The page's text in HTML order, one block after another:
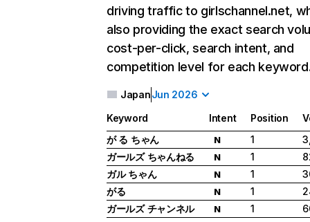
driving traffic to girlschannel.net,
also providing the exact search
cost-per-click, search intent, and
competition level for each
JapanJun 2026
Keyword Intent Position
が る ちゃん
N 1
ガールズ ちゃんねる
N 1
ガル ちゃん
N 1
がる
N 1
ガールズ チャンネル
N 1